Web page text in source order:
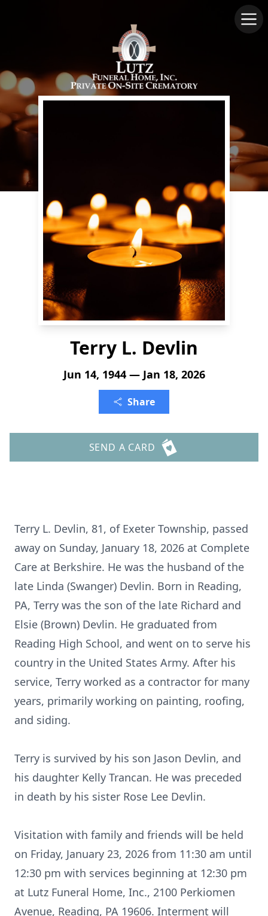
Terry L. Devlin
Jun 14, 1944 — Jan 18, 2026
Share
SEND A CARD
Terry L. Devlin, 81, of Exeter Township, passed
away on Sunday, January 18, 2026 at Complete
Care at Berkshire. He was the husband of the
late Linda (Swanger) Devlin. Born in Reading,
PA, Terry was the son of the late Richard and
Elsie (Brown) Devlin. He graduated from
Reading High School, and went on to serve his
country in the United States Army. After his
service, Terry worked as a contractor for many
years, primarily working on painting, roofing,
and siding.
Terry is survived by his son Jason Devlin, and
his daughter Kelly Trancan. He was preceded
in death by his sister Rose Lee Devlin.
Visitation with family and friends will be held
on Friday, January 23, 2026 from 11:30 am until
12:30 pm with services beginning at 12:30 pm
at Lutz Funeral Home, Inc., 2100 Perkiomen
Avenue, Reading, PA 19606. Interment will